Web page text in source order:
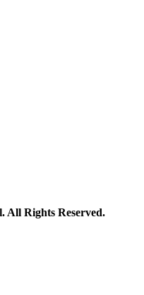
All Rights Reserved.